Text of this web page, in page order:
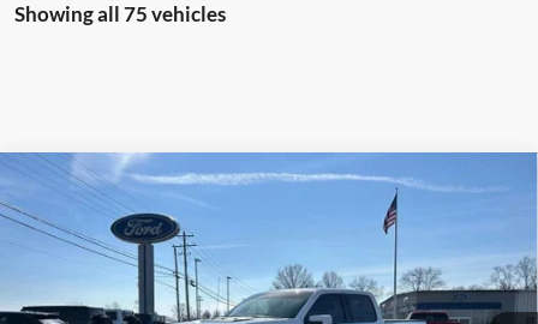
Showing all 75 vehicles
Ford F-150
Special Offer
Price Drop
1FTFW1RG9NFC30137 U10399
Available 49,262 mi Ext. Int.
Compare Vehicle